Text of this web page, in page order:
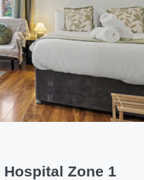
Zone 1